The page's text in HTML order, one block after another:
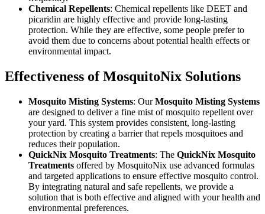
Chemical Repellents: Chemical repellents like DEET and
picaridin are highly effective and provide long-lasting
protection. While they are effective, some people prefer to
avoid them due to concerns about potential health effects or
environmental impact.
Effectiveness of MosquitoNix Solutions
Mosquito Misting Systems: OurMosquito Misting Systems
are designed to deliver a fine mist of mosquito repellent over
your yard. This system provides consistent, long-lasting
protection by creating a barrier that repels mosquitoes and
reduces their population.
QuickNix Mosquito Treatments: The QuickNix Mosquito
Treatments offered by MosquitoNix use advanced formulas
and targeted applications to ensure effective mosquito control.
By integrating natural and safe repellents, we provide a
solution that is both effective and aligned with your health and
environmental preferences.